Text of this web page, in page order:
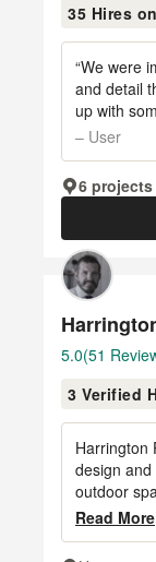
5
out
stars
35 Hires
“We were
and detail
up with
– User
6 projects
Average
rating:
5
out
stars
5.0(51
3 Verified
Harrington
design
outdoor
Read More